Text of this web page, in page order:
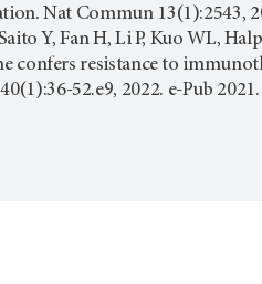
Nat Commun 13(1):2543,
Y, Fan H, Li P, Kuo WL,
confers resistance to
52.e9, 2022. e-Pub